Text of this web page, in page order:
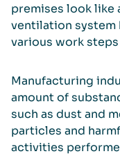
premises look like
ventilation system
various work
Manufacturing
amount of
such as dust and
particles and
activities